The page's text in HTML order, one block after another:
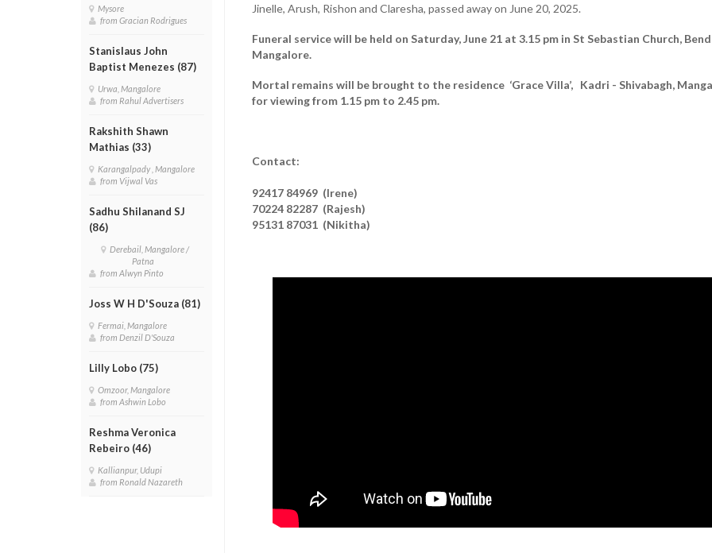
Mysore
from Gracian Rodrigues
Stanislaus John
Baptist Menezes (87)
Urwa, Mangalore
from Rahul Advertisers
Rakshith Shawn
Mathias (33)
Karangalpady , Mangalore
from Vijwal Vas
Sadhu Shilanand SJ
(86)
Derebail, Mangalore /
Patna
from Alwyn Pinto
Joss W H D'Souza (81)
Fermai, Mangalore
from Denzil D'Souza
Lilly Lobo (75)
Omzoor, Mangalore
from Ashwin Lobo
Reshma Veronica
Rebeiro (46)
Kallianpur, Udupi
from Ronald Nazareth
Jinelle, Arush, Rishon and Claresha, passed away on June 20, 2025.
Funeral service will be held on Saturday, June 21 at 3.15 pm in St Sebastian Church,
Mangalore.
Mortal remains will be brought to the residence ‘Grace Villa’, Kadri - Shivabagh,
for viewing from 1.15 pm to 2.45 pm.
Contact:
92417 84969 (Irene)
70224 82287 (Rajesh)
95131 87031 (Nikitha)